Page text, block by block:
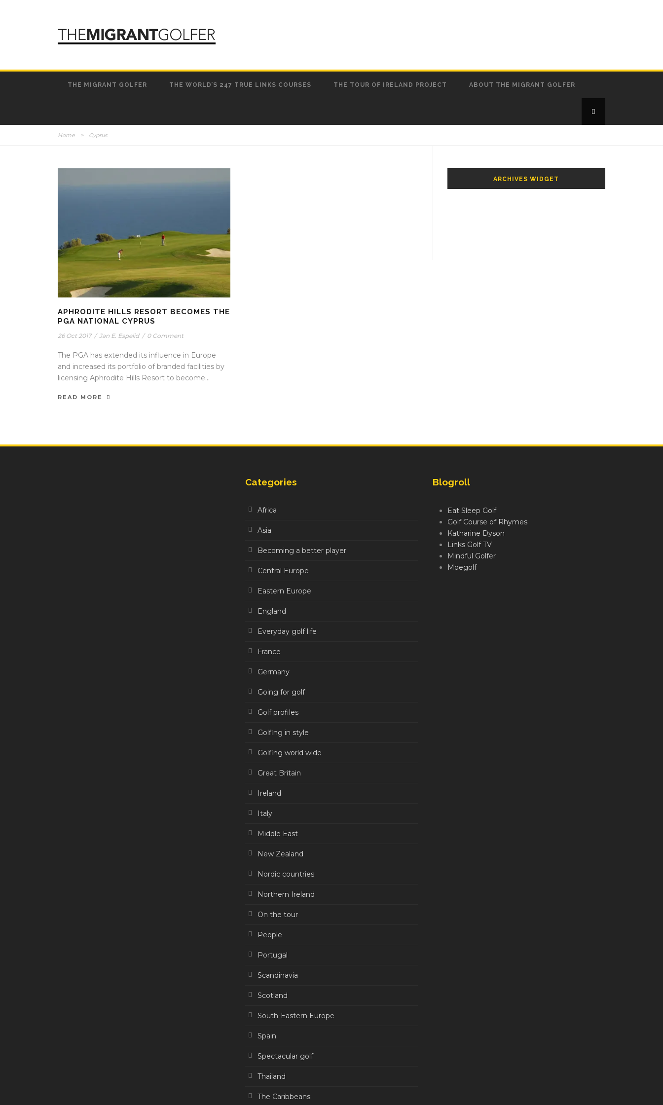
THE MIGRANT GOLFER THE WORLD’S 247 TRUE LINKS COURSES THE TOUR OF IRELAND PROJECT ABOUT THE MIGRANT GOLFER
Home > Cyprus
APHRODITE HILLS RESORT BECOMES THE
PGA NATIONAL CYPRUS
26 Oct 2017 / Jan E. Espelid / 0 Comment
The PGA has extended its influence in Europe
and increased its portfolio of branded facilities by
licensing Aphrodite Hills Resort to become...
READ MORE
ARCHIVES WIDGET
Categories
Africa
Asia
Becoming a better player
Central Europe
Eastern Europe
England
Everyday golf life
France
Germany
Going for golf
Golf profiles
Golfing in style
Golfing world wide
Great Britain
Ireland
Italy
Middle East
New Zealand
Nordic countries
Northern Ireland
On the tour
People
Portugal
Scandinavia
Scotland
South-Eastern Europe
Spain
Spectacular golf
Thailand
The Caribbeans
Blogroll
Eat Sleep Golf
Golf Course of Rhymes
Katharine Dyson
Links Golf TV
Mindful Golfer
Moegolf